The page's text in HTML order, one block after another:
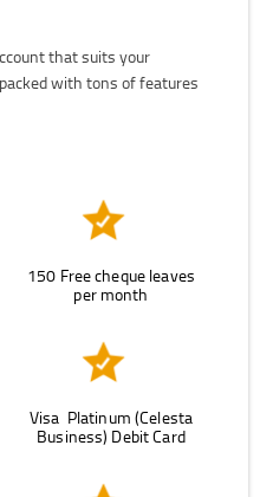
that suits your
with tons of features
150 Free cheque leaves
per month
Visa Platinum (Celesta
Business) Debit Card